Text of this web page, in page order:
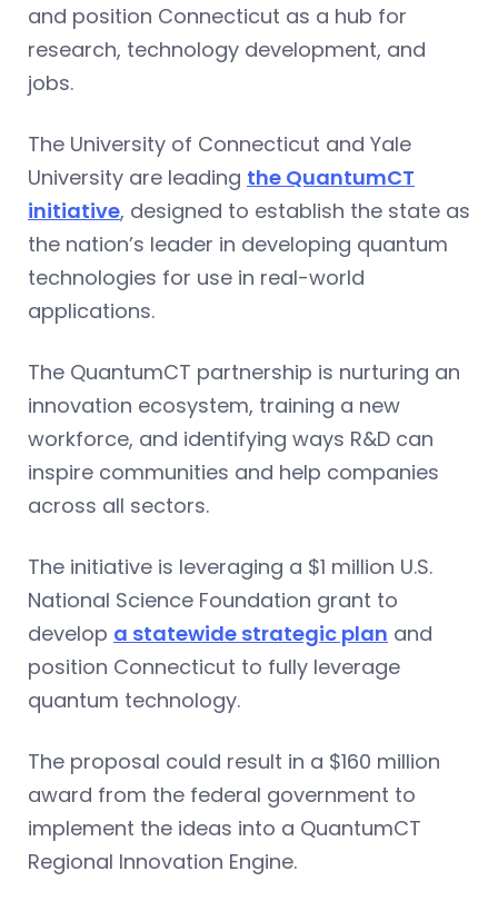
and position Connecticut as a hub for
research, technology development, and
jobs.
The University of Connecticut and Yale
University are leading the QuantumCT
initiative, designed to establish the state as
the nation’s leader in developing quantum
technologies for use in real-world
applications.
The QuantumCT partnership is nurturing an
innovation ecosystem, training a new
workforce, and identifying ways R&D can
inspire communities and help companies
across all sectors.
The initiative is leveraging a $1 million U.S.
National Science Foundation grant to
develop a statewide strategic plan and
position Connecticut to fully leverage
quantum technology.
The proposal could result in a $160 million
award from the federal government to
implement the ideas into a QuantumCT
Regional Innovation Engine.